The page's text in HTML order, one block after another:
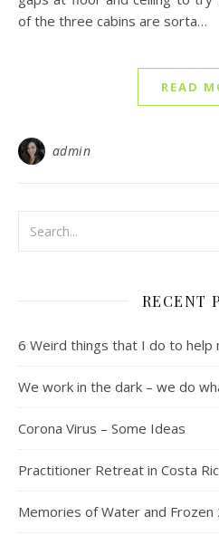
of the three cabins are sorta…
READ
admin
RECENT
6 Weird things that I do to help
We work in the dark – we do
Corona Virus – Some Ideas
Practitioner Retreat in Costa
Memories of Water and Frozen